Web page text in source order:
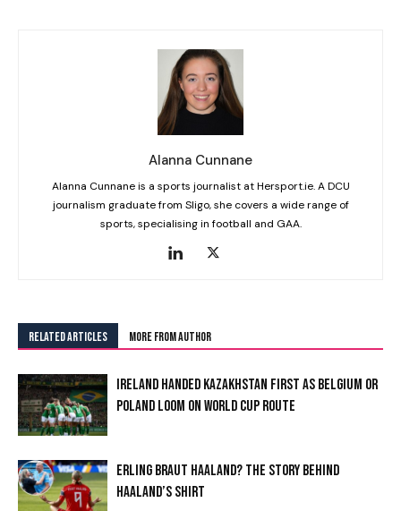
Alanna Cunnane
Alanna Cunnane is a sports journalist at Hersport.ie. A DCU
journalism graduate from Sligo, she covers a wide range of
sports, specialising in football and GAA.
RELATED ARTICLES MORE FROM AUTHOR
IRELAND HANDED KAZAKHSTAN FIRST AS BELGIUM OR
POLAND LOOM ON WORLD CUP ROUTE
ERLING BRAUT HAALAND? THE STORY BEHIND
HAALAND’S SHIRT